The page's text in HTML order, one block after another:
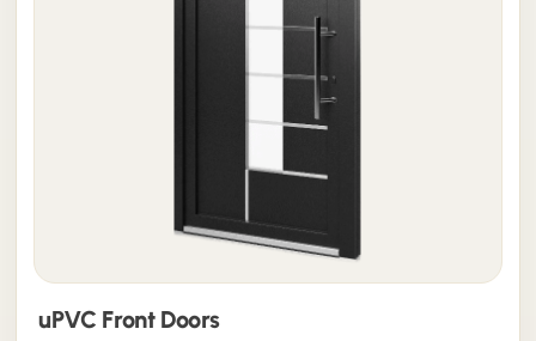
uPVC Front Doors